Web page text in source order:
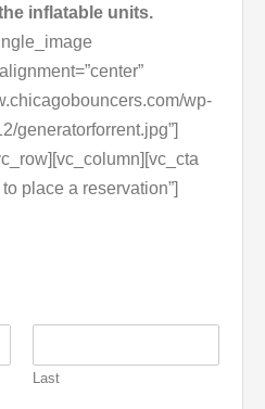
inflatable units.
wp-
generatorforrent.jpg”]
place a reservation”]
Last